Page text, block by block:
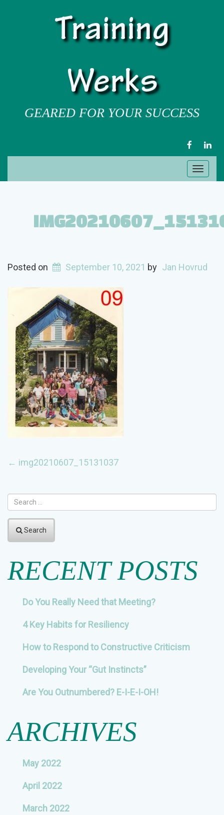
Training
Werks
GEARED FOR YOUR SUCCESS
FACEBOOK
Toggle
Posted on September 10, 2021 by Jan Hovrud
POST
← img20210607_15131037
Search
RECENT POSTS
Do You Really Need that Meeting?
4 Key Habits for Resiliency
How to Respond to Constructive Criticism
Developing Your “Gut Instincts”
Are You Outnumbered? E-I-E-I-OH!
ARCHIVES
May 2022
April 2022
March 2022